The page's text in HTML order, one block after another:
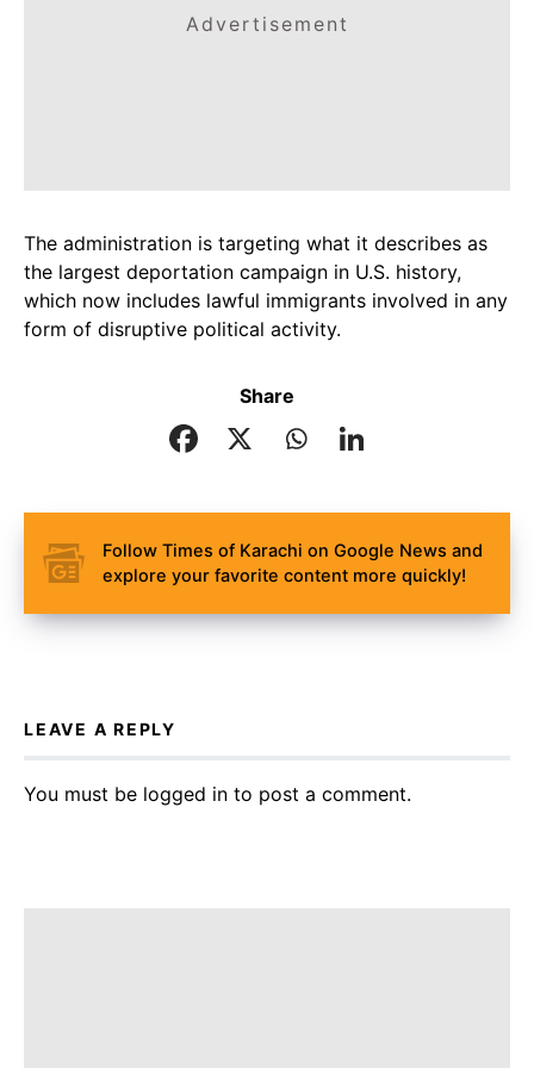
Advertisement
The administration is targeting what it describes as
the largest deportation campaign in U.S. history,
which now includes lawful immigrants involved in any
form of disruptive political activity.
Share
Follow Times of Karachi on Google News and
explore your favorite content more quickly!
LEAVE A REPLY
You must be logged in to post a comment.